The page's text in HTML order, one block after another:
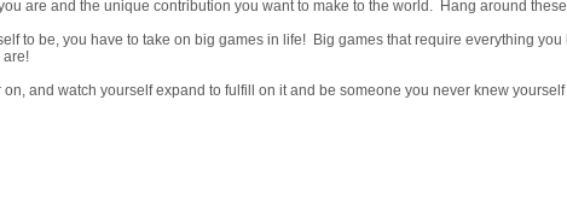
are and the unique contribution you want to make to the world. Hang around
to be, you have to take on big games in life! Big games that require everything
are!
and watch yourself expand to fulfill on it and be someone you never knew